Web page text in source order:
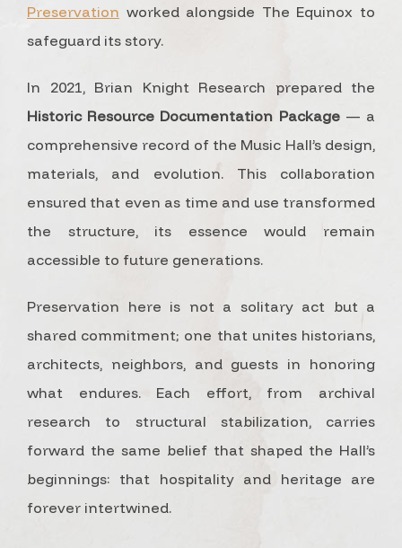
Preservation worked alongside The Equinox to
safeguard its story.
In 2021, Brian Knight Research prepared the
Historic Resource Documentation Package— a
comprehensive record of the Music Hall’s design,
materials, and evolution. This collaboration
ensured that even as time and use transformed
the structure, its essence would remain
accessible to future generations.
Preservation here is not a solitary act but a
shared commitment; one that unites historians,
architects, neighbors, and guests in honoring
what endures. Each effort, from archival
research to structural stabilization, carries
forward the same belief that shaped the Hall’s
beginnings: that hospitality and heritage are
forever intertwined.